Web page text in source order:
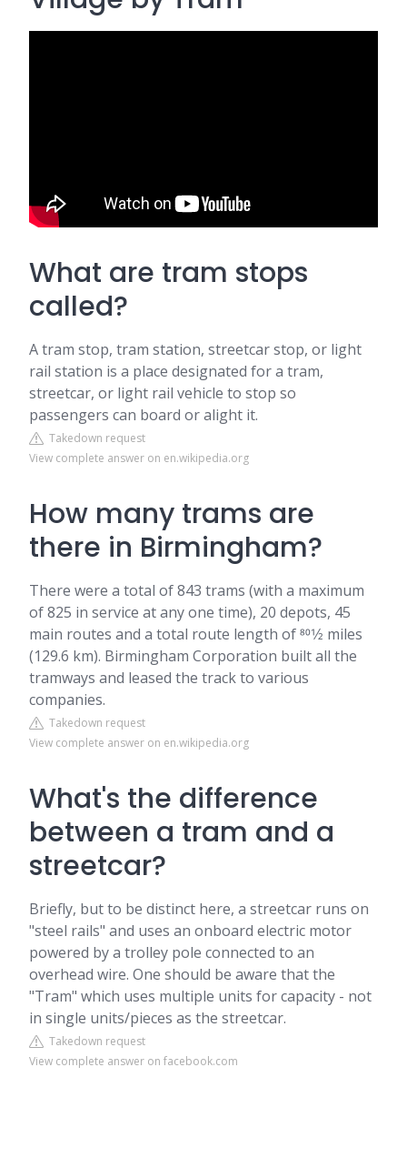
What are tram stops
called?
A tram stop, tram station, streetcar stop, or light
rail station is a place designated for a tram,
streetcar, or light rail vehicle to stop so
passengers can board or alight it.
Takedown request
View complete answer on en.wikipedia.org
How many trams are
there in Birmingham?
There were a total of 843 trams (with a maximum
of 825 in service at any one time), 20 depots, 45
main routes and a total route length of 801⁄2 miles
(129.6 km). Birmingham Corporation built all the
tramways and leased the track to various
companies.
Takedown request
View complete answer on en.wikipedia.org
What's the difference
between a tram and a
streetcar?
Briefly, but to be distinct here, a streetcar runs on
"steel rails" and uses an onboard electric motor
powered by a trolley pole connected to an
overhead wire. One should be aware that the
"Tram" which uses multiple units for capacity - not
in single units/pieces as the streetcar.
Takedown request
View complete answer on facebook.com